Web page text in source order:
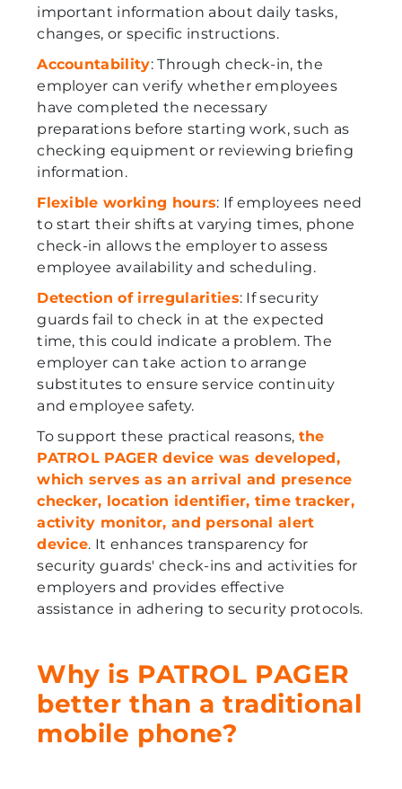
important information about daily tasks,
changes, or specific instructions.
Accountability: Through check-in, the
employer can verify whether employees
have completed the necessary
preparations before starting work, such as
checking equipment or reviewing briefing
information.
Flexible working hours: If employees need
to start their shifts at varying times, phone
check-in allows the employer to assess
employee availability and scheduling.
Detection of irregularities: If security
guards fail to check in at the expected
time, this could indicate a problem. The
employer can take action to arrange
substitutes to ensure service continuity
and employee safety.
To support these practical reasons, the
PATROL PAGER device was developed,
which serves as an arrival and presence
checker, location identifier, time tracker,
activity monitor, and personal alert
device. It enhances transparency for
security guards' check-ins and activities for
employers and provides effective
assistance in adhering to security protocols.
Why is PATROL PAGER
better than a traditional
mobile phone?